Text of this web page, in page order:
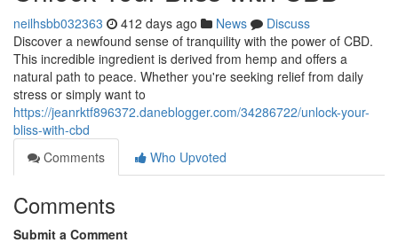
neilhsbb032363 412 days ago News
Discuss
Discover a newfound sense of tranquility with the power of CBD.
This incredible ingredient is derived from hemp and offers a
natural path to peace. Whether you're seeking relief from daily
stress or simply want to
https://jeanrktf896372.daneblogger.com/34286722/unlock-your-
bliss-with-cbd
Comments
Who Upvoted
Comments
Submit a Comment